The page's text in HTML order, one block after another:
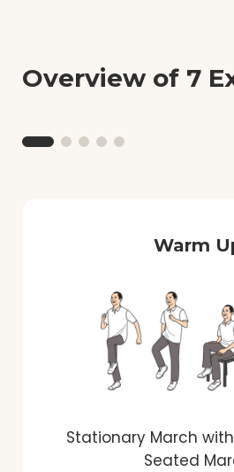
Overview of 7
Warm
Stationary March
Seated